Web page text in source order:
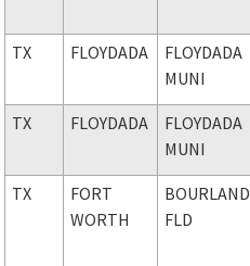
TX FLOYDADA
FLOYDADA
MUNI
TX
FLOYDADA
FLOYDADA
MUNI
TX
FORT
WORTH
BOURLAND
FLD